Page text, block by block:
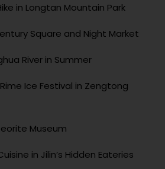
in Longtan Mountain Park
Square and Night Market
River in Summer
Ice Festival in Zengtong
Museum
in Jilin’s Hidden Eateries